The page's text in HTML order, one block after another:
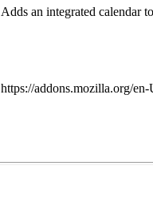
Adds an integrated calendar
https://addons.mozilla.org/